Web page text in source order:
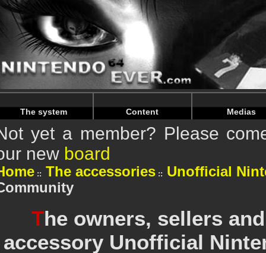
Warning: Undefined array key "HTTP_REFERER" in /
Warning: Undefined array key "HTTP_REFERER" in /
The system Content Medias
yet a member? Please
new board
The accessories
Unofficial
The owners, sellers
accessory Unofficial